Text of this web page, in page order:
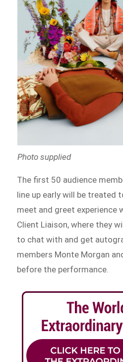
Photo supplied
The first 50 audience
line up early will be treated
meet and greet experience
Client Liaison, where they
to chat with and get
members Monte Morgan
before the performance.